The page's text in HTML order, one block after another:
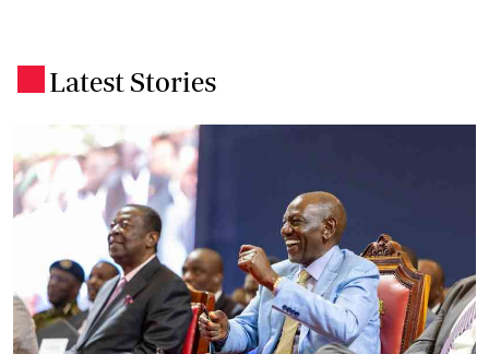
Latest Stories